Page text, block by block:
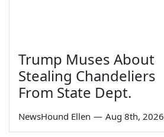
Trump Muses About
Stealing Chandeliers
From State Dept.
NewsHound Ellen — Aug 8th, 2026